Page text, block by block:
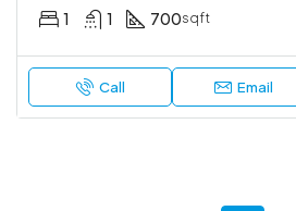
1 1 700sqft
Call Email